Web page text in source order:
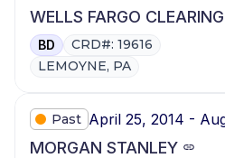
WELLS FARGO
BD
CRD#: 19616
LEMOYNE, PA
Past April 25, 2014 -
MORGAN STANLEY